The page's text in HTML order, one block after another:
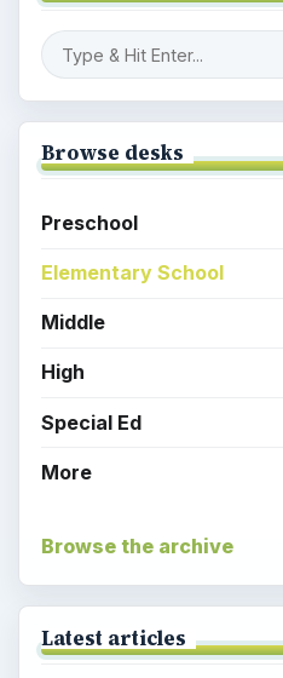
Browse desks
Preschool
Elementary School
Middle
High
Special Ed
More
Browse the archive
Latest articles